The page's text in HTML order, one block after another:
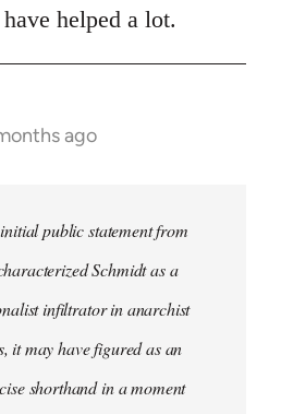
helped a lot.
ago
public statement from
Schmidt as a
infiltrator in anarchist
it may have figured as an
shorthand in a moment